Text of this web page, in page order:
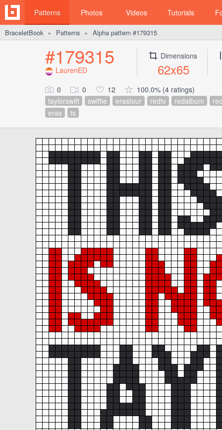
Patterns Photos Videos Tutorials
BraceletBook ► Patterns ► Alpha pattern #179315
#179315
LaurenED
Dimensions
62x65
0 0 12
100.0% (4 ratings)
taylorswift
swiftie erastour redtv redalbum
eras
ts